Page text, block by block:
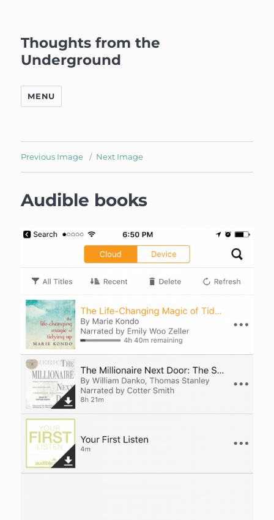
Thoughts from the
Underground
MENU
Previous Image Next Image
Audible books